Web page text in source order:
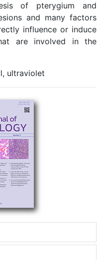
of pterygium and
and many factors
influence or induce
are involved in the
ultraviolet